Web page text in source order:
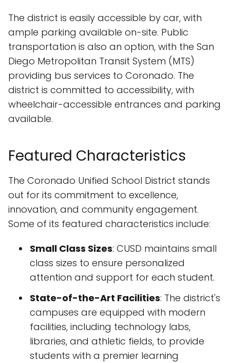
The district is easily accessible by car, with
ample parking available on-site. Public
transportation is also an option, with the San
Diego Metropolitan Transit System (MTS)
providing bus services to Coronado. The
district is committed to accessibility, with
wheelchair-accessible entrances and parking
available.
Featured Characteristics
The Coronado Unified School District stands
out for its commitment to excellence,
innovation, and community engagement.
Some of its featured characteristics include:
Small Class Sizes: CUSD maintains small
class sizes to ensure personalized
attention and support for each student.
State-of-the-Art Facilities: The district's
campuses are equipped with modern
facilities, including technology labs,
libraries, and athletic fields, to provide
students with a premier learning